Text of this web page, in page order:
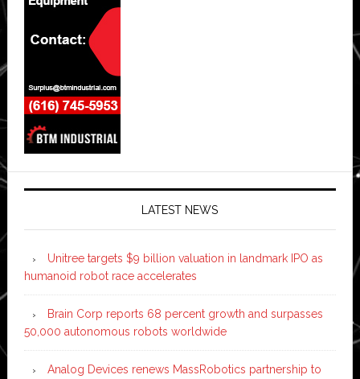
LATEST NEWS
Unitree targets $9 billion valuation in landmark IPO as
humanoid robot race accelerates
Brain Corp reports 68 percent growth and surpasses
50,000 autonomous robots worldwide
Analog Devices renews MassRobotics partnership to